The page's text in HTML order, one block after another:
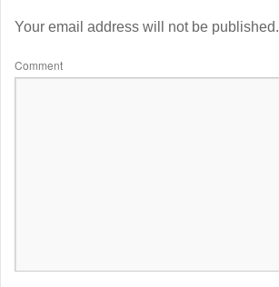
Your email address will not be published.
Comment